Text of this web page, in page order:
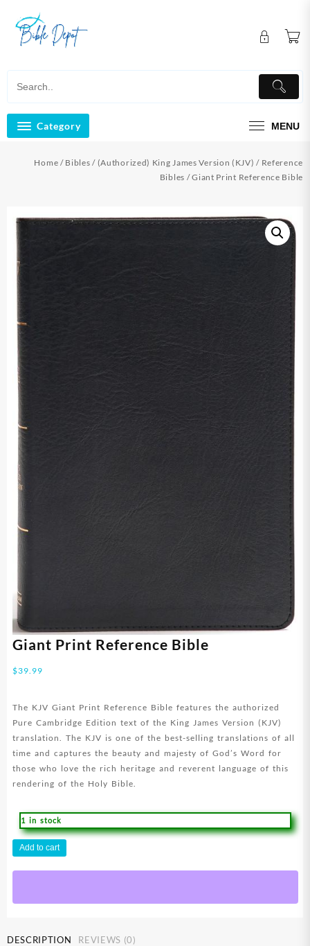
content
Category MENU
Home / Bibles / (Authorized) King James Version (KJV) / Reference
Bibles / Giant Print Reference Bible
Giant Print Reference Bible
$39.99
The KJV Giant Print Reference Bible features the authorized
Pure Cambridge Edition text of the King James Version (KJV)
translation. The KJV is one of the best-selling translations of all
time and captures the beauty and majesty of God’s Word for
those who love the rich heritage and reverent language of this
rendering of the Holy Bible.
1 in stock
Giant
Reference
quantity
Add to cart
DESCRIPTION REVIEWS (0)